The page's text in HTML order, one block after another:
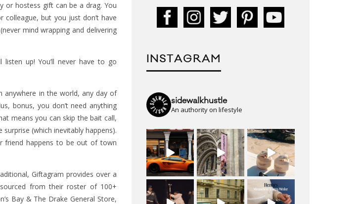
or hostess gift can be a drag. You
but you just don’t have
mind wrapping and delivering
listen up! You’ll never have to go
anywhere in the world, any day of
bonus, you don’t need anything
means you can skip the bait call,
(which inevitably happens).
friend happens to be out of town
Giftagram provides over a
from their roster of 100+
Bay & The Drake General Store,
INSTAGRAM
sidewalkhustle
An authority on lifestyle